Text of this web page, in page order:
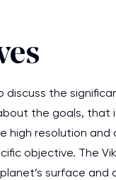
discuss the
the goals, that
high resolution
objective. The
surface